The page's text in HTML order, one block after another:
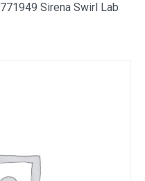
771949 Sirena Swirl Lab